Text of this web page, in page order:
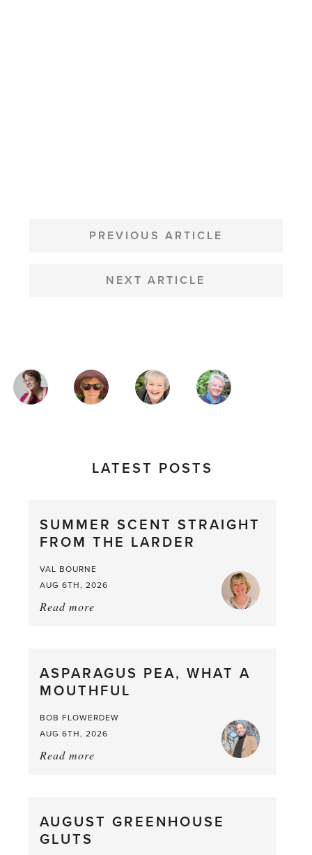
NAVIGATION
PREVIOUS ARTICLE
NEXT ARTICLE
MAGAZINE
AUTHORS
LATEST POSTS
SUMMER SCENT STRAIGHT
FROM THE LARDER
VAL BOURNE
AUG 6TH, 2026
Read more
from
the
ASPARAGUS PEA, WHAT A
MOUTHFUL
BOB FLOWERDEW
AUG 6TH, 2026
Read more
a
AUGUST GREENHOUSE
GLUTS